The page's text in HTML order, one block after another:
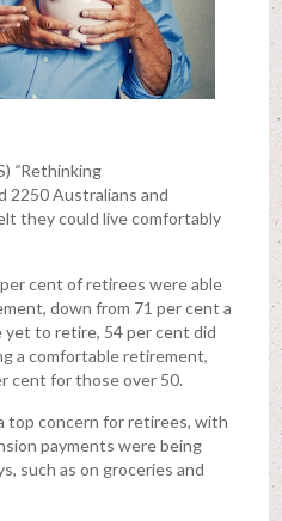
“Rethinking
2250 Australians and
they could live comfortably
cent of retirees were able
down from 71 per cent a
yet to retire, 54 per cent did
a comfortable retirement,
cent for those over 50.
top concern for retirees, with
payments were being
such as on groceries and